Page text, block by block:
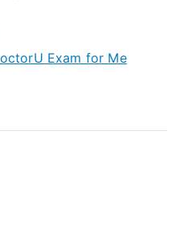
Exam for Me